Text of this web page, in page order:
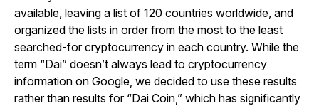
available, leaving a list of 120 countries worldwide, and
organized the lists in order from the most to the least
searched-for cryptocurrency in each country. While the
term “Dai” doesn’t always lead to cryptocurrency
information on Google, we decided to use these results
rather than results for “Dai Coin,” which has significantly